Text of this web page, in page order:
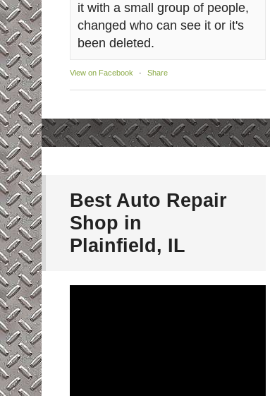
it with a small group of people,
changed who can see it or it's
been deleted.
View on Facebook · Share
Best Auto Repair
Shop in
Plainfield, IL